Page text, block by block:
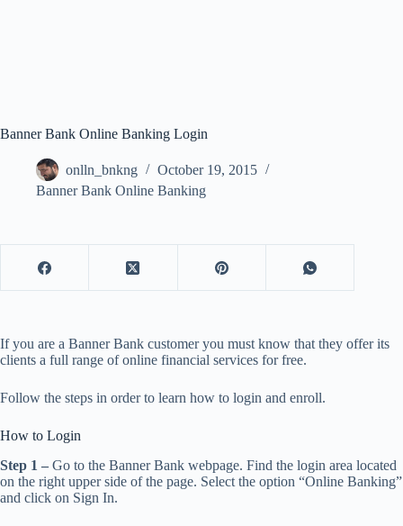
Banner Bank Online Banking Login
onlln_bnkng
October 19, 2015
Banner Bank Online Banking
If you are a Banner Bank customer you must know that they offer its
clients a full range of online financial services for free.
Follow the steps in order to learn how to login and enroll.
How to Login
Step 1 – Go to the Banner Bank webpage. Find the login area located
on the right upper side of the page. Select the option “Online Banking”
and click on Sign In.